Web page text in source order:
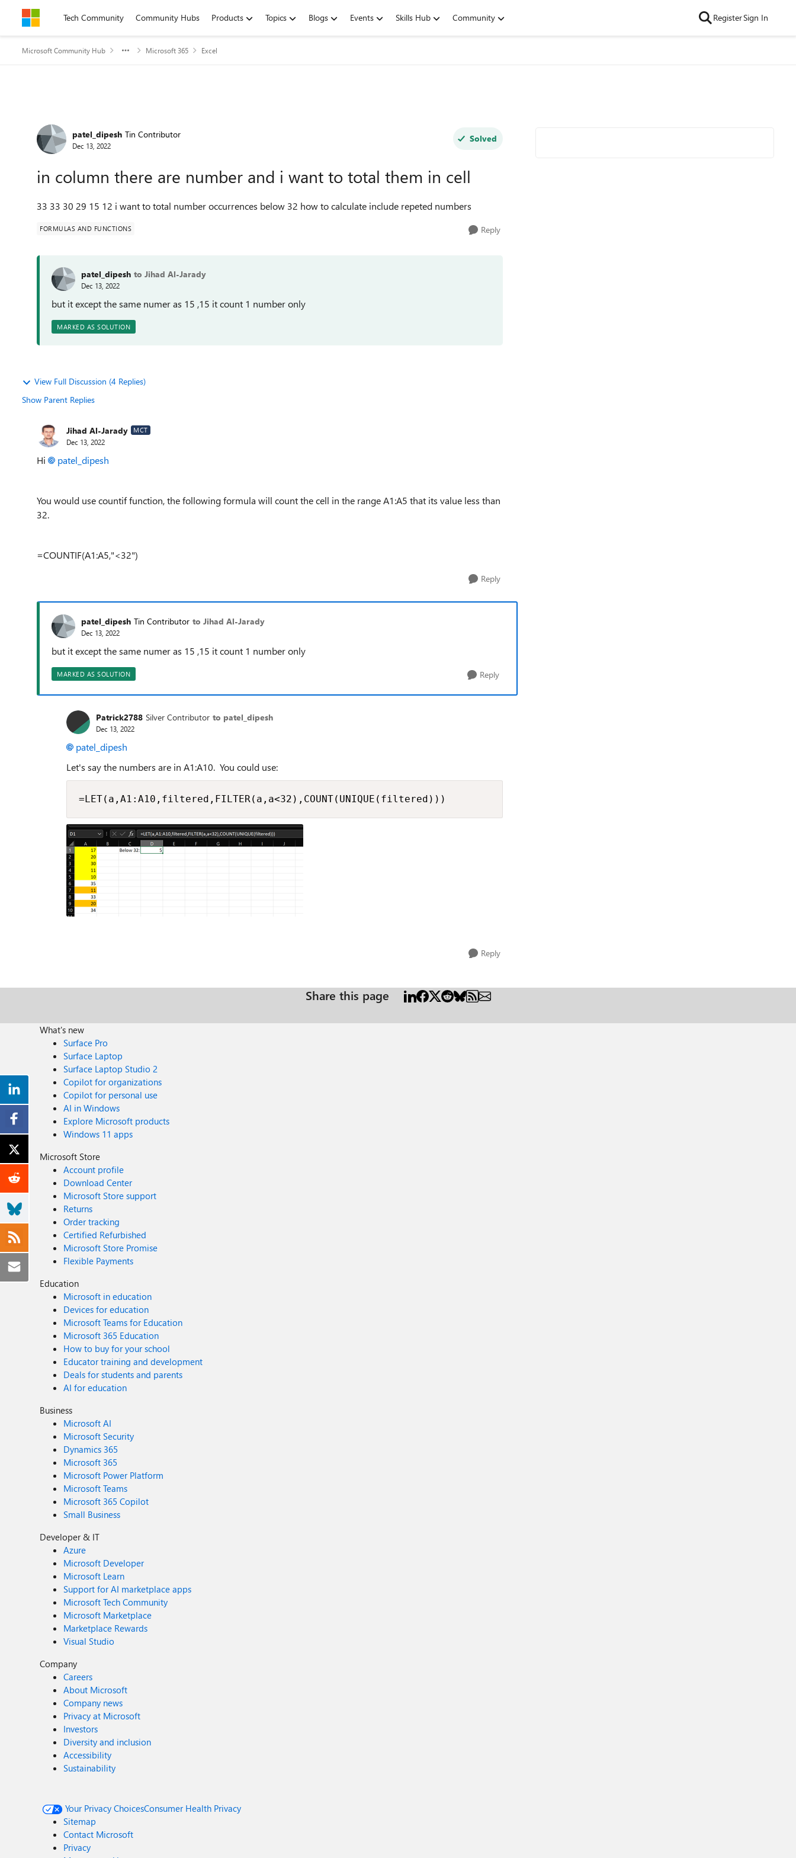
Skip to contentTech Community Community Hubs Products Topics Blogs Events Skills Hub Community RegisterSign In
Microsoft Community Hub Microsoft 365 Excel
Forum Discussion
patel_dipesh Tin Contributor
Dec 13, 2022
Solved
in column there are number and i want to total them in cell
33 33 30 29 15 12 i want to total number occurrences below 32 how to calculate include repeted numbers
FORMULAS AND FUNCTIONS Reply
patel_dipesh to Jihad Al-Jarady
Dec 13, 2022
but it except the same numer as 15 ,15 it count 1 number only
MARKED AS SOLUTION
View Full Discussion (4 Replies)
Show Parent Replies
Jihad Al-Jarady MCT
Dec 13, 2022
Hi patel_dipesh
You would use countif function, the following formula will count the cell in the range A1:A5 that its value less than
32.
=COUNTIF(A1:A5,"<32")
Reply
patel_dipesh Tin Contributor to Jihad Al-Jarady
Dec 13, 2022
but it except the same numer as 15 ,15 it count 1 number only
MARKED AS SOLUTION Reply
Patrick2788 Silver Contributor to patel_dipesh
Dec 13, 2022
patel_dipesh
Let's say the numbers are in A1:A10. You could use:
=LET(a,A1:A10,filtered,FILTER(a,a<32),COUNT(UNIQUE(filtered)))
Reply
Share this page
What's new
Surface Pro
Surface Laptop
Surface Laptop Studio 2
Copilot for organizations
Copilot for personal use
AI in Windows
Explore Microsoft products
Windows 11 apps
Microsoft Store
Account profile
Download Center
Microsoft Store support
Returns
Order tracking
Certified Refurbished
Microsoft Store Promise
Flexible Payments
Education
Microsoft in education
Devices for education
Microsoft Teams for Education
Microsoft 365 Education
How to buy for your school
Educator training and development
Deals for students and parents
AI for education
Business
Microsoft AI
Microsoft Security
Dynamics 365
Microsoft 365
Microsoft Power Platform
Microsoft Teams
Microsoft 365 Copilot
Small Business
Developer & IT
Azure
Microsoft Developer
Microsoft Learn
Support for AI marketplace apps
Microsoft Tech Community
Microsoft Marketplace
Marketplace Rewards
Visual Studio
Company
Careers
About Microsoft
Company news
Privacy at Microsoft
Investors
Diversity and inclusion
Accessibility
Sustainability
Your Privacy ChoicesConsumer Health Privacy
Sitemap
Contact Microsoft
Privacy